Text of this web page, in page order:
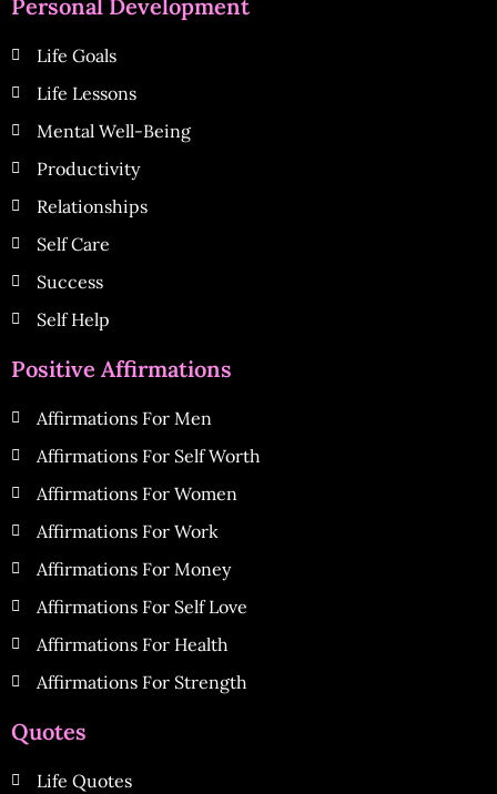
Personal Development
Life Goals
Life Lessons
Mental Well-Being
Productivity
Relationships
Self Care
Success
Self Help
Positive Affirmations
Affirmations For Men
Affirmations For Self Worth
Affirmations For Women
Affirmations For Work
Affirmations For Money
Affirmations For Self Love
Affirmations For Health
Affirmations For Strength
Quotes
Life Quotes